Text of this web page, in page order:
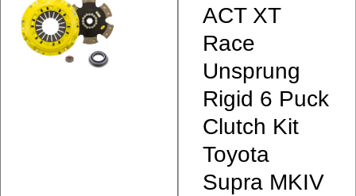
ACT XT
Race
Unsprung
Rigid 6 Puck
Clutch Kit
Toyota
Supra MKIV